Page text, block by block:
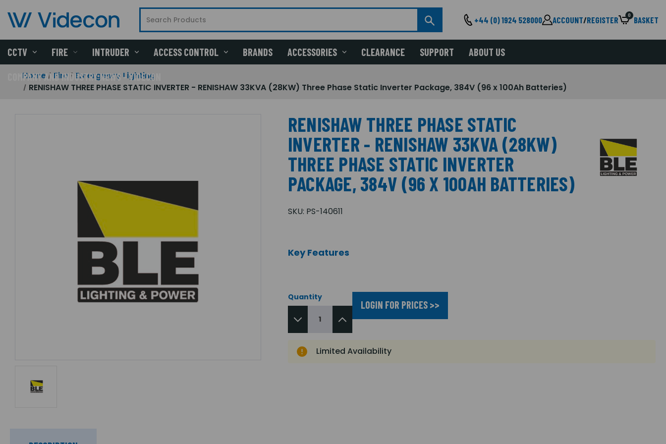
+44 (0) 1924 528000 ACCOUNT/REGISTER 0 BASKET
CCTV FIRE INTRUDER ACCESS CONTROL BRANDS ACCESSORIES CLEARANCE SUPPORT ABOUT US
COMPANY AND INDUSTRY NEWS - VIDECON
Home Fire
Emergency Lighting
RENISHAW THREE PHASE STATIC INVERTER - RENISHAW 33KVA (28KW) Three Phase Static Inverter Package, 384V (96 x 100Ah Batteries)
RENISHAW THREE PHASE STATIC
INVERTER - RENISHAW 33KVA (28KW)
THREE PHASE STATIC INVERTER
PACKAGE, 384V (96 X 100AH BATTERIES)
SKU: PS-140611
Key Features
Quantity
LOGIN FOR PRICES >>
Limited Availability